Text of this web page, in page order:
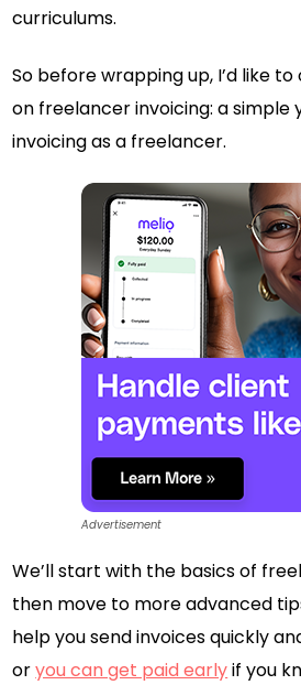
curriculums.
So before wrapping up, I’d like
on freelancer invoicing: a
invoicing as a freelancer.
Advertisement
We’ll start with the basics of
then move to more advanced
help you send invoices quickly
oryou can get paid earlyif you